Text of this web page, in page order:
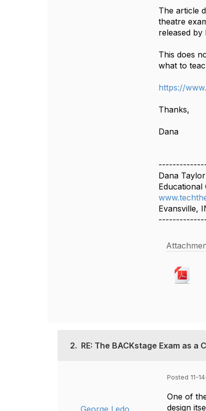
The article
theatre
released by
This does
what to
https://
Thanks,
Dana
Dana Taylor
Educational
Evansville,
2. RE: The BACKstage Exam as a
George Ledo
Posted 11-
One of
design